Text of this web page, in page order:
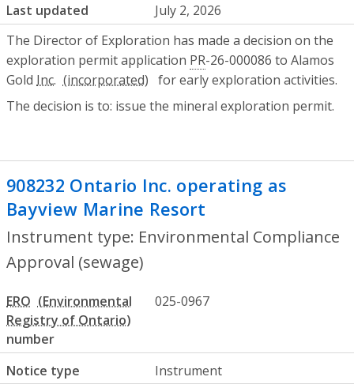
Last updated
July 2, 2026
The Director of Exploration has made a decision on the
exploration permit application PR-26-000086 to Alamos
Gold Inc.
for early exploration activities.
The decision is to: issue the mineral exploration permit.
908232 Ontario Inc. operating as
Bayview Marine Resort
Instrument type: Environmental Compliance
Approval (sewage)
ERO
number
025-0967
Notice type
Instrument